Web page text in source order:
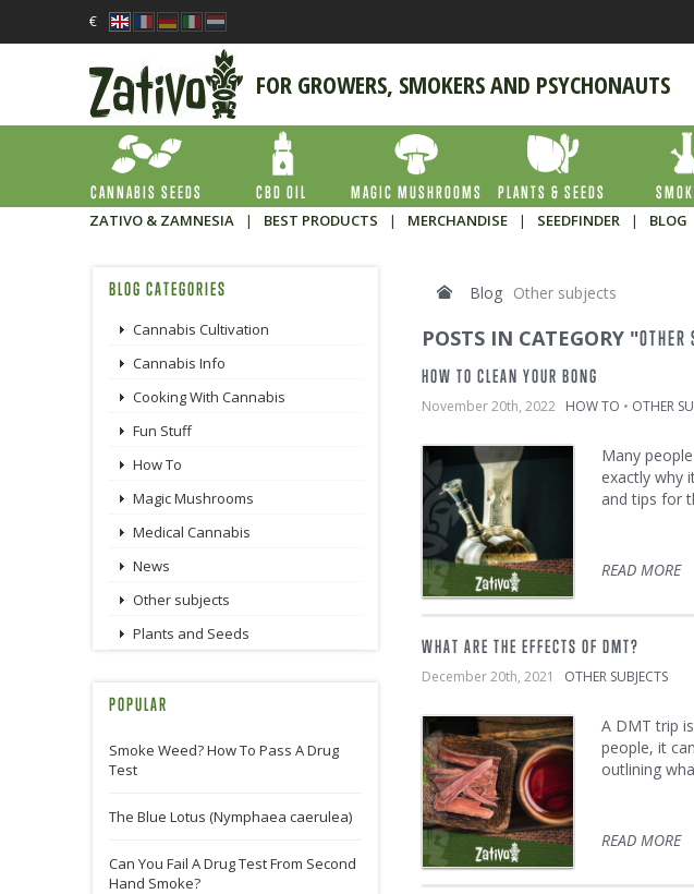
€
FOR GROWERS, SMOKERS AND PSYCHONAUTS
CANNABIS SEEDS CBD OIL MAGIC MUSHROOMS PLANTS & SEEDS
ZATIVO & ZAMNESIA
| BEST PRODUCTS | MERCHANDISE | SEEDFINDER | BLOG
Blog Other subjects
POSTS IN CATEGORY "OTHER
HOW TO CLEAN YOUR BONG
November 20th, 2022 HOW TO • OTHER
Many
exactly why
and tips for
READ MORE
WHAT ARE THE EFFECTS OF DMT?
December 20th, 2021 OTHER SUBJECTS
A DMT trip
people, it
outlining
READ MORE
BLOG CATEGORIES
Cannabis Cultivation
Cannabis Info
Cooking With Cannabis
Fun Stuff
How To
Magic Mushrooms
Medical Cannabis
News
Other subjects
Plants and Seeds
POPULAR
Smoke Weed? How To Pass A Drug
Test
The Blue Lotus (Nymphaea caerulea)
Can You Fail A Drug Test From Second
Hand Smoke?